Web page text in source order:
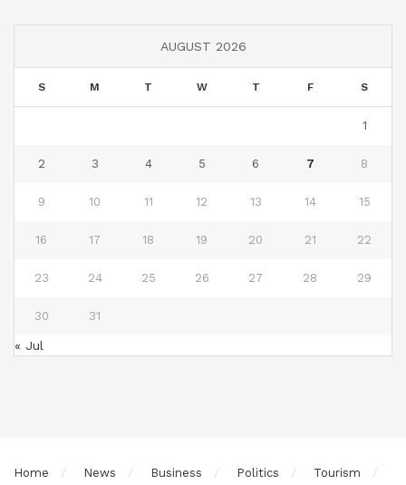
AUGUST 2026
S M T W T F S
1
2 3 4 5 6 7 8
9 10 11 12 13 14 15
16 17 18 19 20 21 22
23 24 25 26 27 28 29
30 31
« Jul
Home News Business Politics Tourism